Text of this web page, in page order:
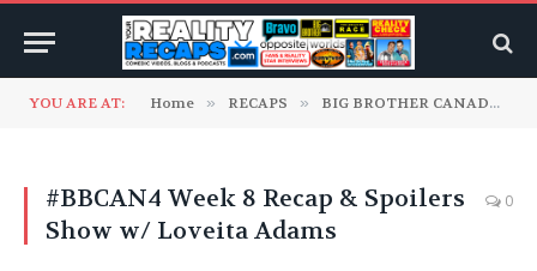
YOU ARE AT: Home » RECAPS » BIG BROTHER CANADA
#BBCAN4 Week 8 Recap & Spoilers
Show w/ Loveita Adams
0